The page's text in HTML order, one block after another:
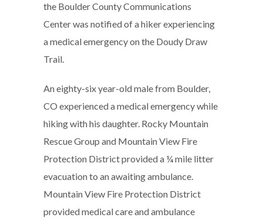
the Boulder County Communications
Center was notified of a hiker experiencing
a medical emergency on the Doudy Draw
Trail.
An eighty-six year-old male from Boulder,
CO experienced a medical emergency while
hiking with his daughter. Rocky Mountain
Rescue Group and Mountain View Fire
Protection District provided a ¼ mile litter
evacuation to an awaiting ambulance.
Mountain View Fire Protection District
provided medical care and ambulance